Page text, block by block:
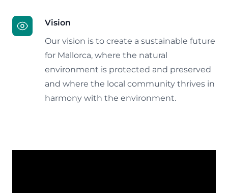
Vision
Our vision is to create a sustainable future
for Mallorca, where the natural
environment is protected and preserved
and where the local community thrives in
harmony with the environment.